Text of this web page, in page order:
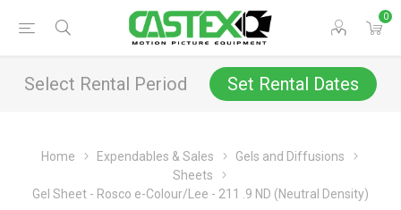
0
Select Rental Period Set Rental Dates
Home Expendables & Sales
Gels and Diffusions
Sheets
Gel Sheet - Rosco e-Colour/Lee - 211 .9 ND (Neutral Density)